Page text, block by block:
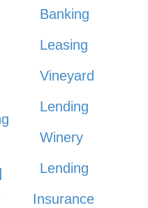
Banking
Leasing
Vineyard
Lending
Winery
Lending
Insurance